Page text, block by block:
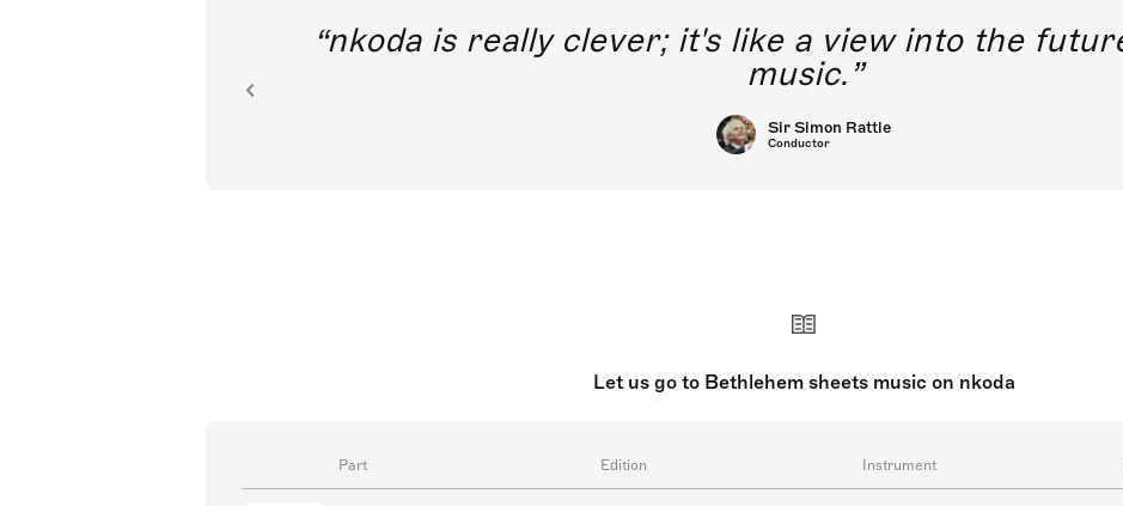
nkoda is really clever; it's like a view into the
music.
Sir Simon Rattle
Conductor
Let us go to Bethlehem sheets music on nkoda
Part Edition Instrument